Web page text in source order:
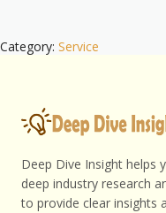
Category: Service
Deep Dive Insight helps
deep industry research
to provide clear insights